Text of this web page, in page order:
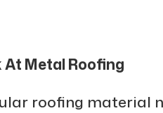
At Metal Roofing
roofing material